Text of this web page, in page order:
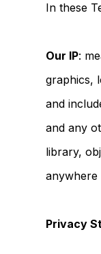
In these
Our IP:
graphics,
and
and any
library,
anywhere
Privacy